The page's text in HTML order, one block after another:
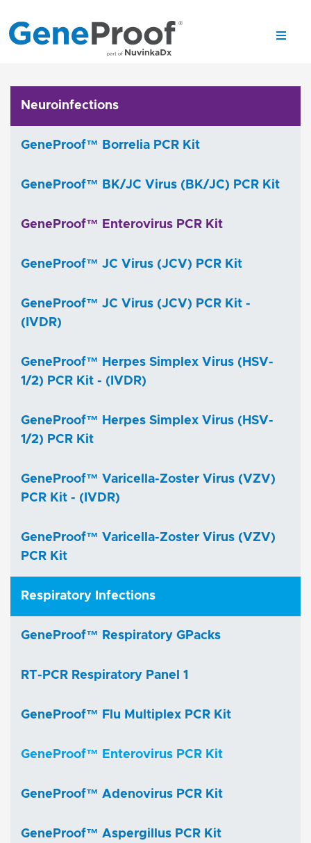
Neuroinfections
GeneProof™ Borrelia PCR Kit
GeneProof™ BK/JC Virus (BK/JC) PCR Kit
GeneProof™ Enterovirus PCR Kit
GeneProof™ JC Virus (JCV) PCR Kit
GeneProof™ JC Virus (JCV) PCR Kit -
(IVDR)
GeneProof™ Herpes Simplex Virus (HSV-
1/2) PCR Kit - (IVDR)
GeneProof™ Herpes Simplex Virus (HSV-
1/2) PCR Kit
GeneProof™ Varicella-Zoster Virus (VZV)
PCR Kit - (IVDR)
GeneProof™ Varicella-Zoster Virus (VZV)
PCR Kit
Respiratory Infections
GeneProof™ Respiratory GPacks
RT-PCR Respiratory Panel 1
GeneProof™ Flu Multiplex PCR Kit
GeneProof™ Enterovirus PCR Kit
GeneProof™ Adenovirus PCR Kit
GeneProof™ Aspergillus PCR Kit